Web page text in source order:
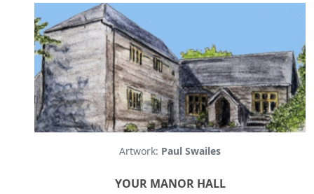
Artwork: Paul Swailes
YOUR MANOR HALL